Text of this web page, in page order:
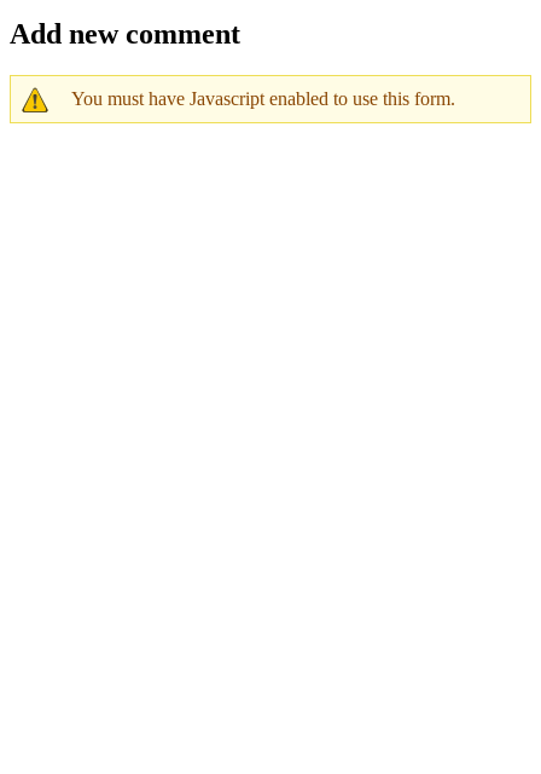
Add new comment
You must have Javascript enabled to use this form.